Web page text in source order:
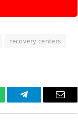
recovery centers
Telegram Email